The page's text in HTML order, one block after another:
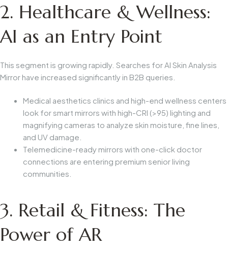
2. Healthcare & Wellness:
AI as an Entry Point
This segment is growing rapidly. Searches for AI Skin Analysis
Mirror have increased significantly in B2B queries.
Medical aesthetics clinics and high-end wellness centers
look for smart mirrors with high-CRI (>95) lighting and
magnifying cameras to analyze skin moisture, fine lines,
and UV damage.
Telemedicine-ready mirrors with one-click doctor
connections are entering premium senior living
communities.
3. Retail & Fitness: The
Power of AR